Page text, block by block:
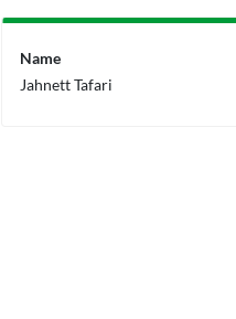
Name
Jahnett Tafari